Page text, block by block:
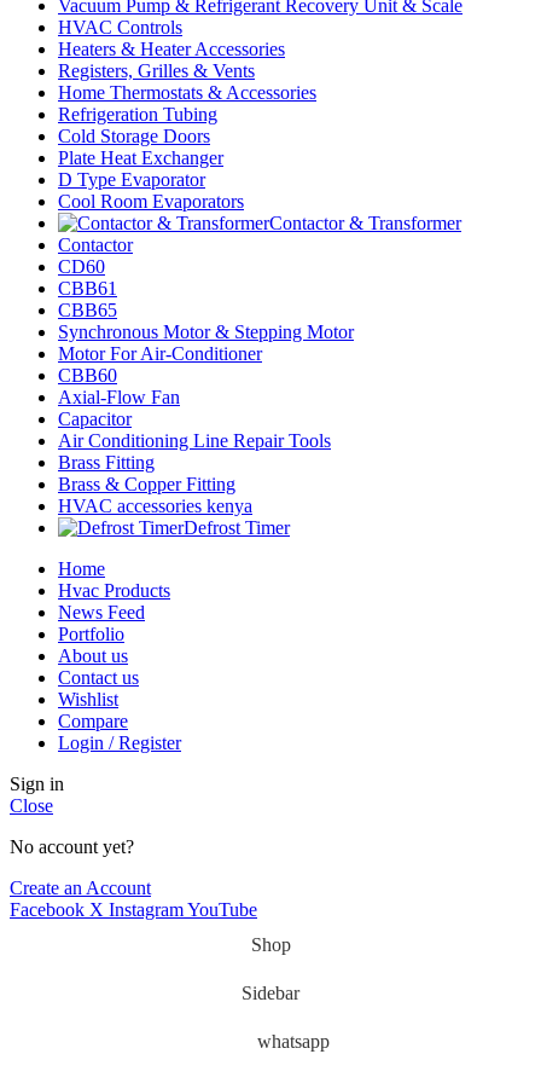
Vacuum Pump & Refrigerant Recovery Unit & Scale
HVAC Controls
Heaters & Heater Accessories
Registers, Grilles & Vents
Home Thermostats & Accessories
Refrigeration Tubing
Cold Storage Doors
Plate Heat Exchanger
D Type Evaporator
Cool Room Evaporators
Contactor & Transformer
Contactor
CD60
CBB61
CBB65
Synchronous Motor & Stepping Motor
Motor For Air-Conditioner
CBB60
Axial-Flow Fan
Capacitor
Air Conditioning Line Repair Tools
Brass Fitting
Brass & Copper Fitting
HVAC accessories kenya
Defrost Timer
Home
Hvac Products
News Feed
Portfolio
About us
Contact us
Wishlist
Compare
Login / Register
Sign in
Close
No account yet?
Create an Account
Facebook X InstagramYouTube
Shop
Sidebar
whatsapp